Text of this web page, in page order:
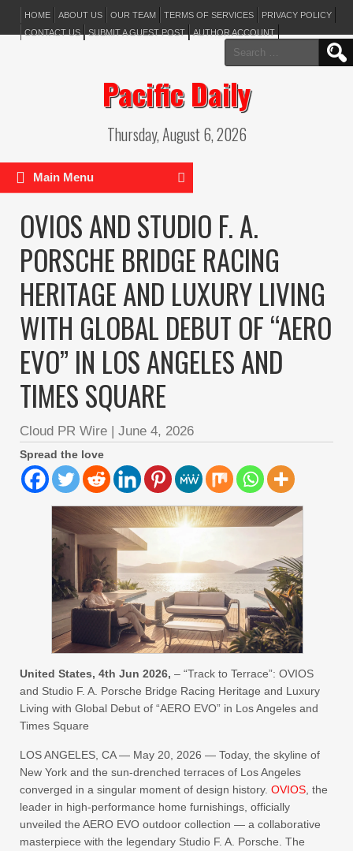
HOME ABOUT US OUR TEAM TERMS OF SERVICES
PRIVACY POLICY
CONTACT US
SUBMIT A GUEST POST AUTHOR ACCOUNT
Search
for:
Pacific Daily
Thursday, August 6, 2026
Main Menu
OVIOS AND STUDIO F. A.
PORSCHE BRIDGE RACING
HERITAGE AND LUXURY LIVING
WITH GLOBAL DEBUT OF “AERO
EVO” IN LOS ANGELES AND
TIMES SQUARE
Cloud PR Wire | June 4, 2026
Spread the love
United States, 4th Jun 2026, – “Track to Terrace”: OVIOS
and Studio F. A. Porsche Bridge Racing Heritage and Luxury
Living with Global Debut of “AERO EVO” in Los Angeles and
Times Square
LOS ANGELES, CA — May 20, 2026 — Today, the skyline of
New York and the sun-drenched terraces of Los Angeles
converged in a singular moment of design history. OVIOS , the
leader in high-performance home furnishings, officially
unveiled the AERO EVO outdoor collection — a collaborative
masterpiece with the legendary Studio F. A. Porsche. The